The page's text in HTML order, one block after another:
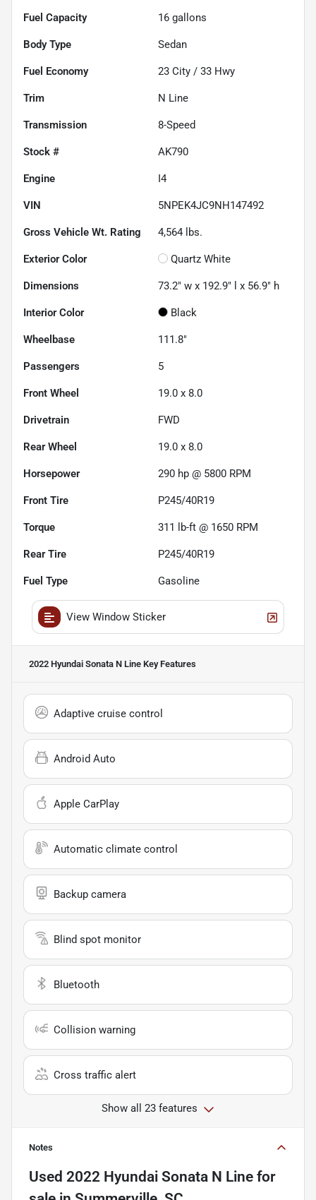
Fuel Capacity 16 gallons
Body Type Sedan
Fuel Economy 23 City / 33 Hwy
Trim N Line
Transmission 8-Speed
Stock # AK790
Engine I4
VIN 5NPEK4JC9NH147492
Gross Vehicle Wt. Rating 4,564 lbs.
Exterior Color Quartz White
Dimensions 73.2" w x 192.9" l x 56.9" h
Interior Color Black
Wheelbase 111.8"
Passengers 5
Front Wheel 19.0 x 8.0
Drivetrain FWD
Rear Wheel 19.0 x 8.0
Horsepower 290 hp @ 5800 RPM
Front Tire P245/40R19
Torque 311 lb-ft @ 1650 RPM
Rear Tire P245/40R19
Fuel Type Gasoline
View Window Sticker
2022 Hyundai Sonata N Line Key Features
Adaptive cruise control
Android Auto
Apple CarPlay
Automatic climate control
Backup camera
Blind spot monitor
Bluetooth
Collision warning
Cross traffic alert
Show all 23 features
Notes
Used 2022 Hyundai Sonata N Line for